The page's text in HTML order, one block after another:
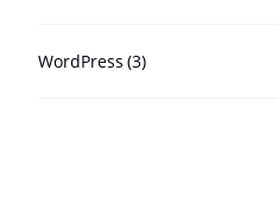
WordPress (3)